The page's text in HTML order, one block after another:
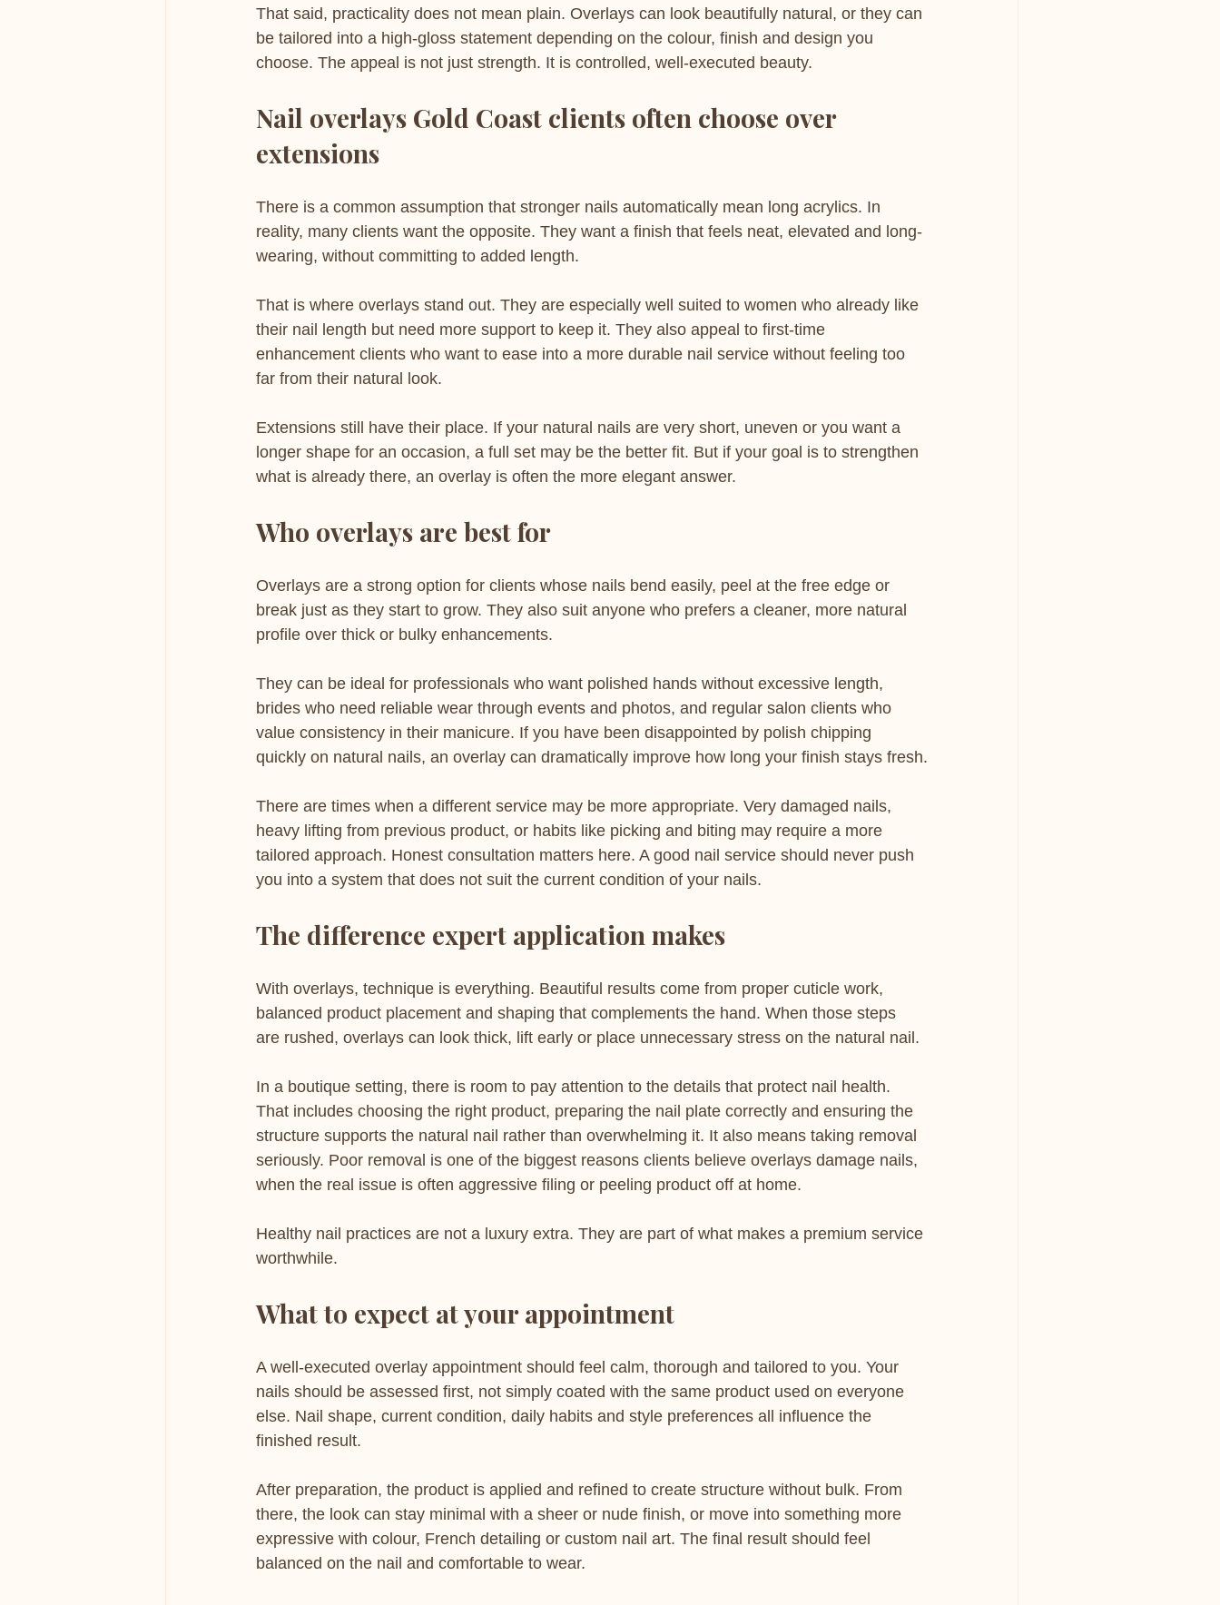
That said, practicality does not mean plain. Overlays can look beautifully natural, or they can
be tailored into a high-gloss statement depending on the colour, finish and design you
choose. The appeal is not just strength. It is controlled, well-executed beauty.
Nail overlays Gold Coast clients often choose over
extensions
There is a common assumption that stronger nails automatically mean long acrylics. In
reality, many clients want the opposite. They want a finish that feels neat, elevated and long-
wearing, without committing to added length.
That is where overlays stand out. They are especially well suited to women who already like
their nail length but need more support to keep it. They also appeal to first-time
enhancement clients who want to ease into a more durable nail service without feeling too
far from their natural look.
Extensions still have their place. If your natural nails are very short, uneven or you want a
longer shape for an occasion, a full set may be the better fit. But if your goal is to strengthen
what is already there, an overlay is often the more elegant answer.
Who overlays are best for
Overlays are a strong option for clients whose nails bend easily, peel at the free edge or
break just as they start to grow. They also suit anyone who prefers a cleaner, more natural
profile over thick or bulky enhancements.
They can be ideal for professionals who want polished hands without excessive length,
brides who need reliable wear through events and photos, and regular salon clients who
value consistency in their manicure. If you have been disappointed by polish chipping
quickly on natural nails, an overlay can dramatically improve how long your finish stays fresh.
There are times when a different service may be more appropriate. Very damaged nails,
heavy lifting from previous product, or habits like picking and biting may require a more
tailored approach. Honest consultation matters here. A good nail service should never push
you into a system that does not suit the current condition of your nails.
The difference expert application makes
With overlays, technique is everything. Beautiful results come from proper cuticle work,
balanced product placement and shaping that complements the hand. When those steps
are rushed, overlays can look thick, lift early or place unnecessary stress on the natural nail.
In a boutique setting, there is room to pay attention to the details that protect nail health.
That includes choosing the right product, preparing the nail plate correctly and ensuring the
structure supports the natural nail rather than overwhelming it. It also means taking removal
seriously. Poor removal is one of the biggest reasons clients believe overlays damage nails,
when the real issue is often aggressive filing or peeling product off at home.
Healthy nail practices are not a luxury extra. They are part of what makes a premium service
worthwhile.
What to expect at your appointment
A well-executed overlay appointment should feel calm, thorough and tailored to you. Your
nails should be assessed first, not simply coated with the same product used on everyone
else. Nail shape, current condition, daily habits and style preferences all influence the
finished result.
After preparation, the product is applied and refined to create structure without bulk. From
there, the look can stay minimal with a sheer or nude finish, or move into something more
expressive with colour, French detailing or custom nail art. The final result should feel
balanced on the nail and comfortable to wear.